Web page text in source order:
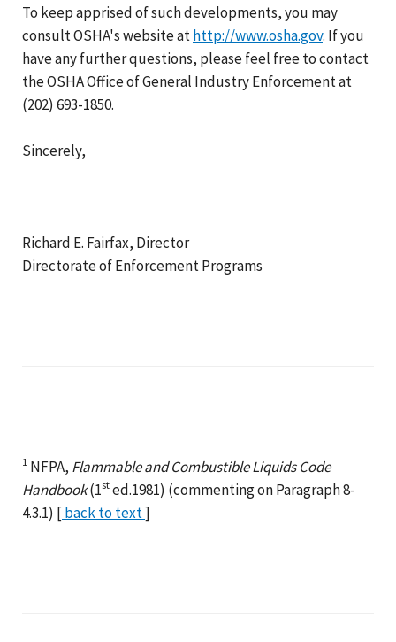
To keep apprised of such developments, you may
consult OSHA's website athttp://www.osha.gov. If you
have any further questions, please feel free to contact
the OSHA Office of General Industry Enforcement at
(202) 693-1850.
Sincerely,
Richard E. Fairfax, Director
Directorate of Enforcement Programs
1 NFPA, Flammable and Combustible Liquids Code
Handbook(1sted.1981) (commenting on Paragraph 8-
4.3.1) [back to text]